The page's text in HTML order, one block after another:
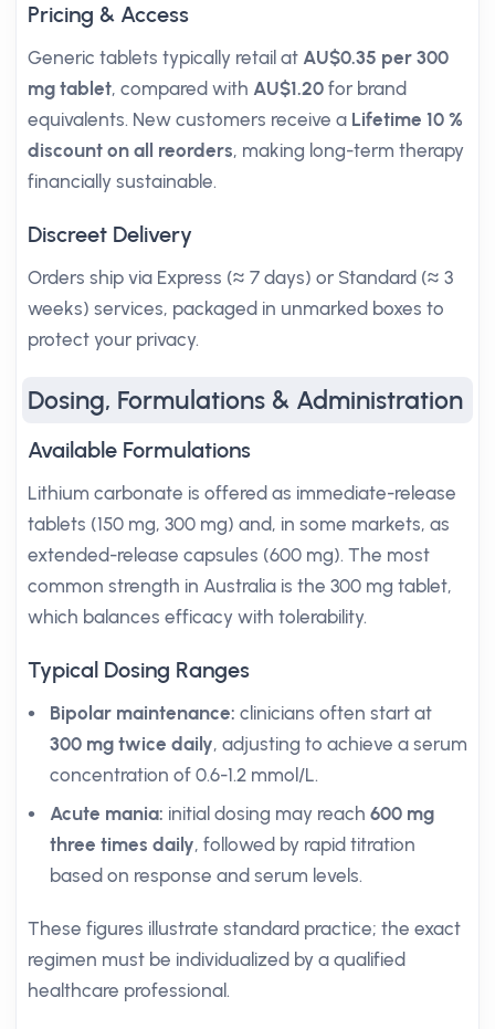
Pricing & Access
Generic tablets typically retail at AU$0.35 per 300
mg tablet, compared with AU$1.20 for brand
equivalents. New customers receive a Lifetime 10 %
discount on all reorders, making long-term therapy
financially sustainable.
Discreet Delivery
Orders ship via Express (≈ 7 days) or Standard (≈ 3
weeks) services, packaged in unmarked boxes to
protect your privacy.
Dosing, Formulations & Administration
Available Formulations
Lithium carbonate is offered as immediate-release
tablets (150 mg, 300 mg) and, in some markets, as
extended-release capsules (600 mg). The most
common strength in Australia is the 300 mg tablet,
which balances efficacy with tolerability.
Typical Dosing Ranges
Bipolar maintenance: clinicians often start at
300 mg twice daily, adjusting to achieve a serum
concentration of 0.6-1.2 mmol/L.
Acute mania: initial dosing may reach 600 mg
three times daily, followed by rapid titration
based on response and serum levels.
These figures illustrate standard practice; the exact
regimen must be individualized by a qualified
healthcare professional.